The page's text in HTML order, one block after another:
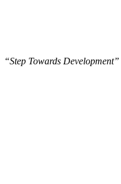
“Step Towards Development”